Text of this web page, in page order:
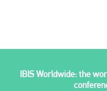
IBIS Worldwide: the
EMAIL